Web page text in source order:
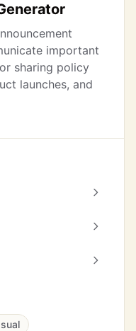
important
sharing policy
launches, and